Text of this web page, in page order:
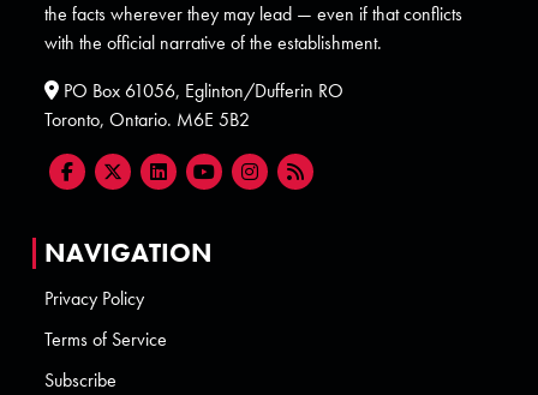
the facts wherever they may lead — even if that conflicts
with the official narrative of the establishment.
PO Box 61056, Eglinton/Dufferin RO
Toronto, Ontario. M6E 5B2
NAVIGATION
Privacy Policy
Terms of Service
Subscribe